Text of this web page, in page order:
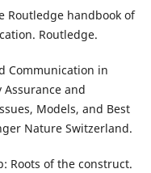
Routledge handbook of
Routledge.
Communication in
and
Models, and Best
Nature Switzerland.
Roots of the construct.